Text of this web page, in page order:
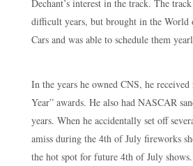
Dechant’s interest in the track. The
difficult years, but brought in the World
Cars and was able to schedule them
In the years he owned CNS, he
Year” awards. He also had NASCAR
years. When he accidentally set off
amiss during the 4th of July fireworks
the hot spot for future 4th of July